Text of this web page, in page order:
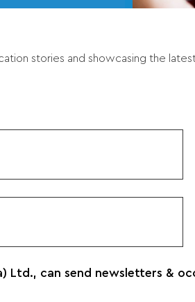
stories and showcasing the
Ltd., can send newsletters &